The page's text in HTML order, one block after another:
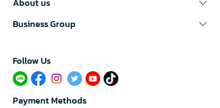
About us
Business Group
Follow Us​
Payment Methods